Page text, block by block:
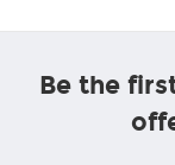
Be the